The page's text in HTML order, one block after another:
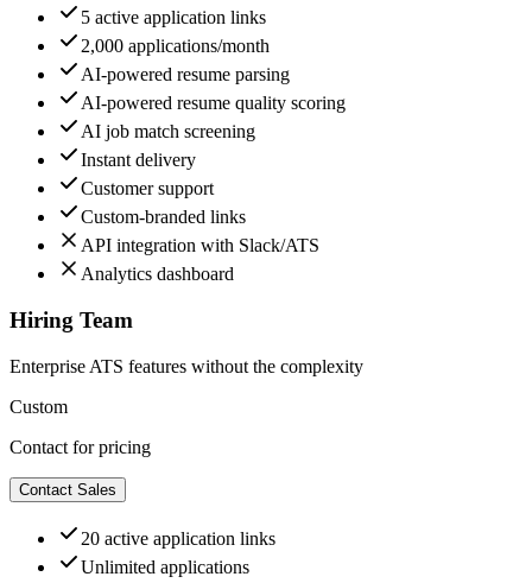
5 active application links
2,000 applications/month
AI-powered resume parsing
AI-powered resume quality scoring
AI job match screening
Instant delivery
Customer support
Custom-branded links
API integration with Slack/ATS
Analytics dashboard
Hiring Team
Enterprise ATS features without the complexity
Custom
Contact for pricing
Contact Sales
20 active application links
Unlimited applications